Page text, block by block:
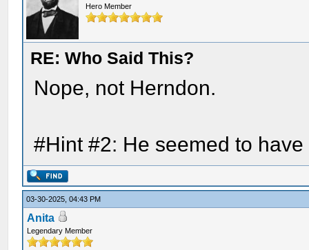
Hero Member
RE: Who Said This?
Nope, not Herndon.
#Hint #2: He seemed to
03-30-2025, 04:43 PM
Anita
Legendary Member